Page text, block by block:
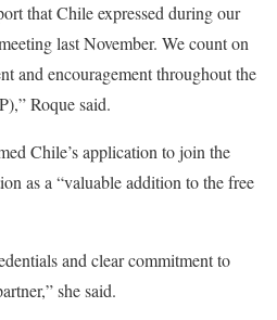
that Chile expressed during our
last November. We count on
and encouragement throughout the
Roque said.
Chile’s application to join the
as a “valuable addition to the free
and clear commitment to
she said.